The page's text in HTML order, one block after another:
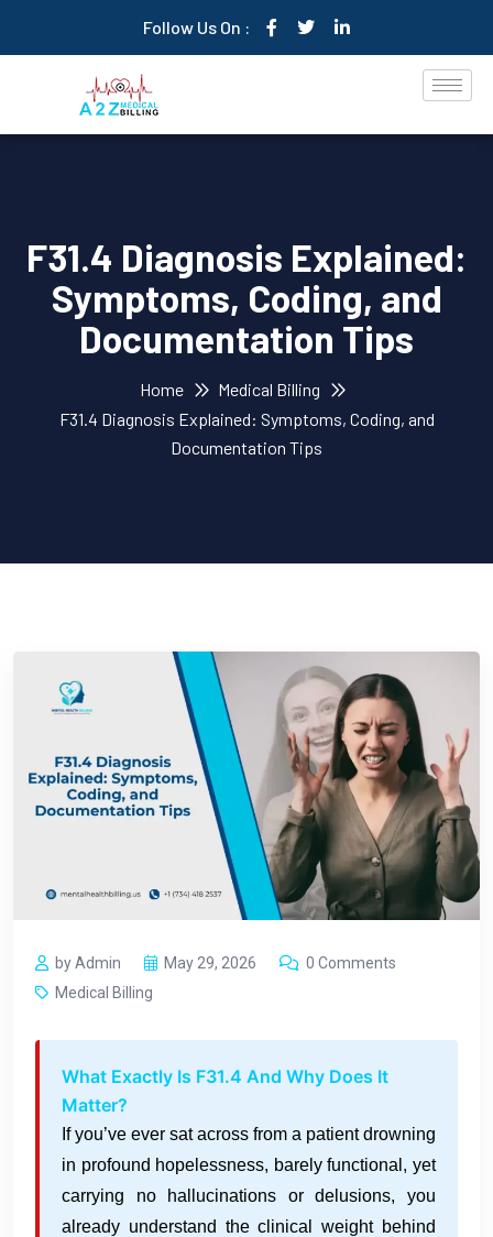
Follow Us On :
F31.4 Diagnosis Explained:
Symptoms, Coding, and
Documentation Tips
Home
Medical Billing
F31.4 Diagnosis Explained: Symptoms, Coding, and
Documentation Tips
by Admin May 29, 2026
0 Comments
Medical Billing
What Exactly Is F31.4 And Why Does It
Matter?
If you’ve ever sat across from a patient drowning
in profound hopelessness, barely functional, yet
carrying no hallucinations or delusions, you
already understand the clinical weight behind